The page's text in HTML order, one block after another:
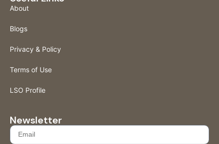
About
Blogs
Privacy & Policy
Terms of Use
LSO Profile
Newsletter